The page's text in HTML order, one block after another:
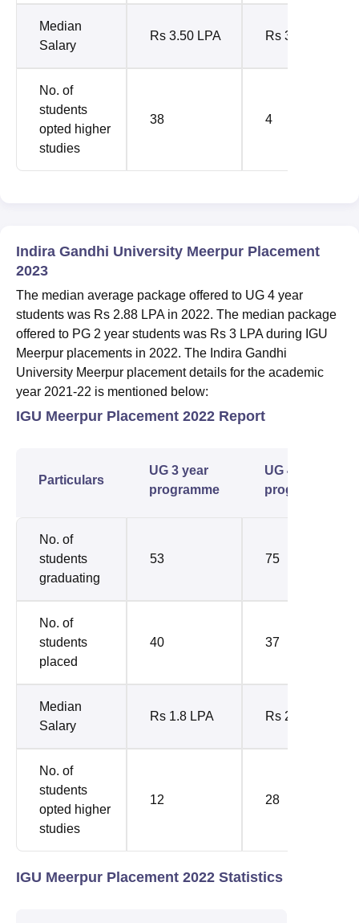
Median
Salary
Rs 3.50 LPA Rs 3 LPA
No. of
students
opted higher
studies
38 4
Indira Gandhi University Meerpur Placement
2023
The median average package offered to UG 4 year
students was Rs 2.88 LPA in 2022. The median package
offered to PG 2 year students was Rs 3 LPA during IGU
Meerpur placements in 2022. The Indira Gandhi
University Meerpur placement details for the academic
year 2021-22 is mentioned below:
IGU Meerpur Placement 2022 Report
Particulars
UG 3 year
programme
UG 4 year
programme
No. of
students
graduating
53 75
No. of
students
placed
40 37
Median
Salary
Rs 1.8 LPA Rs 2.88 LPA
No. of
students
opted higher
studies
12 28
IGU Meerpur Placement 2022 Statistics